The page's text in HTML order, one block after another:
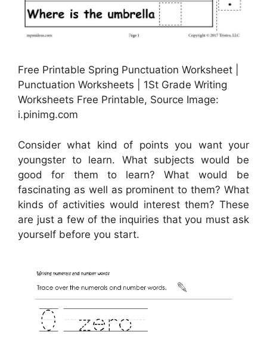
Free Printable Spring Punctuation Worksheet |
Punctuation Worksheets | 1St Grade Writing
Worksheets Free Printable, Source Image:
i.pinimg.com
Consider what kind of points you want your
youngster to learn. What subjects would be
good for them to learn? What would be
fascinating as well as prominent to them? What
kinds of activities would interest them? These
are just a few of the inquiries that you must ask
yourself before you start.